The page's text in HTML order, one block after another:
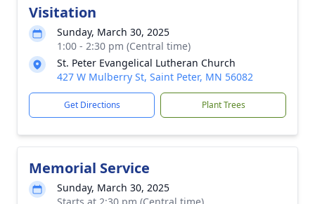
Visitation
Sunday, March 30, 2025
1:00 - 2:30 pm (Central time)
St. Peter Evangelical Lutheran Church
427 W Mulberry St, Saint Peter, MN 56082
Get Directions Plant Trees
Memorial Service
Sunday, March 30, 2025